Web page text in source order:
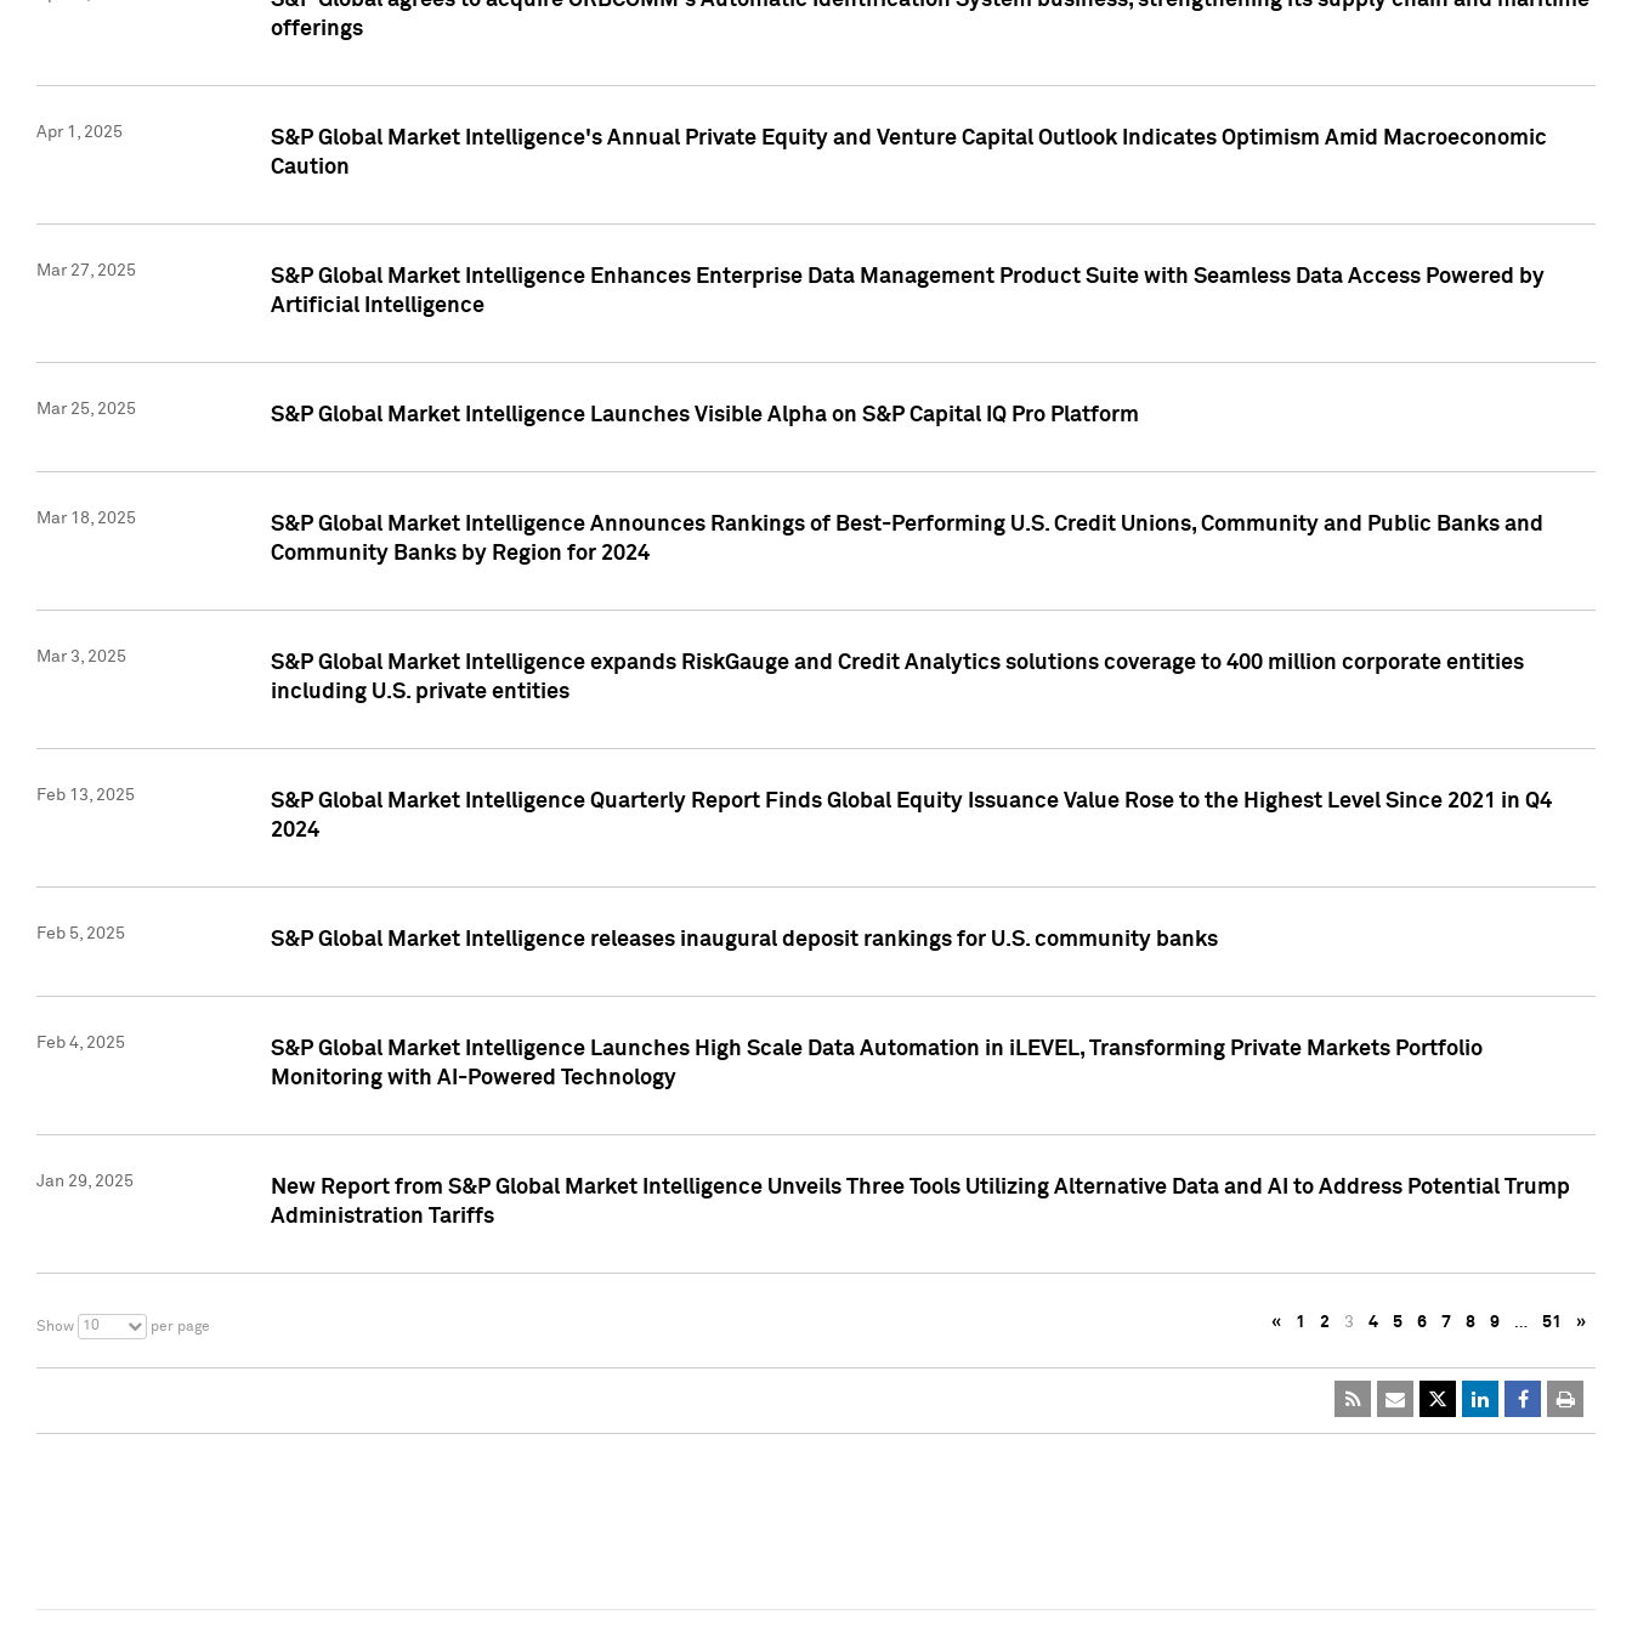
offerings
Apr 1, 2025
S&P Global Market Intelligence's Annual Private Equity and Venture Capital Outlook Indicates Optimism Amid Macroeconomic
Caution
Mar 27, 2025
S&P Global Market Intelligence Enhances Enterprise Data Management Product Suite with Seamless Data Access Powered by
Artificial Intelligence
Mar 25, 2025 S&P Global Market Intelligence Launches Visible Alpha on S&P Capital IQ Pro Platform
Mar 18, 2025
S&P Global Market Intelligence Announces Rankings of Best-Performing U.S. Credit Unions, Community and Public Banks and
Community Banks by Region for 2024
Mar 3, 2025
S&P Global Market Intelligence expands RiskGauge and Credit Analytics solutions coverage to 400 million corporate entities
including U.S. private entities
Feb 13, 2025
S&P Global Market Intelligence Quarterly Report Finds Global Equity Issuance Value Rose to the Highest Level Since 2021 in Q4
2024
Feb 5, 2025 S&P Global Market Intelligence releases inaugural deposit rankings for U.S. community banks
Feb 4, 2025
S&P Global Market Intelligence Launches High Scale Data Automation in iLEVEL, Transforming Private Markets Portfolio
Monitoring with AI-Powered Technology
Jan 29, 2025
New Report from S&P Global Market Intelligence Unveils Three Tools Utilizing Alternative Data and AI to Address Potential Trump
Administration Tariffs
Show 10 per page « 1 2 3 4 5 6 7 8 9 … 51 »